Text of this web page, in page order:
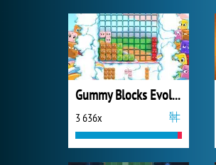
Gummy Blocks Evolution
3 636x